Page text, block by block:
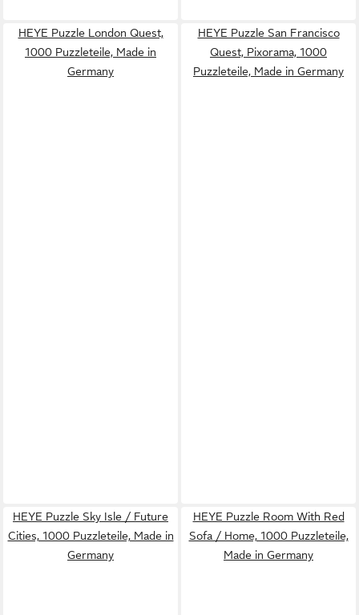
HEYE Puzzle London Quest,
1000 Puzzleteile, Made in
Germany
HEYE Puzzle San Francisco
Quest, Pixorama, 1000
Puzzleteile, Made in Germany
HEYE Puzzle Sky Isle / Future
Cities, 1000 Puzzleteile, Made in
Germany
HEYE Puzzle Room With Red
Sofa / Home, 1000 Puzzleteile,
Made in Germany